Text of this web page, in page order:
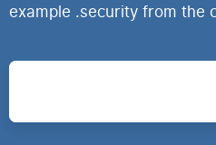
example .security from the